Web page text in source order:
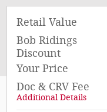
Retail Value
Bob Ridings
Discount
Your Price
Doc & CRV Fee
Additional Details